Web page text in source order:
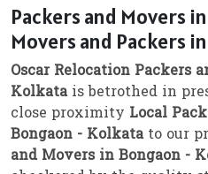
Packers and Movers
Movers and Packers
Oscar Relocation Packers
Kolkatais betrothed in
close proximity Local
Bongaon - Kolkatato our
and Movers in Bongaon -